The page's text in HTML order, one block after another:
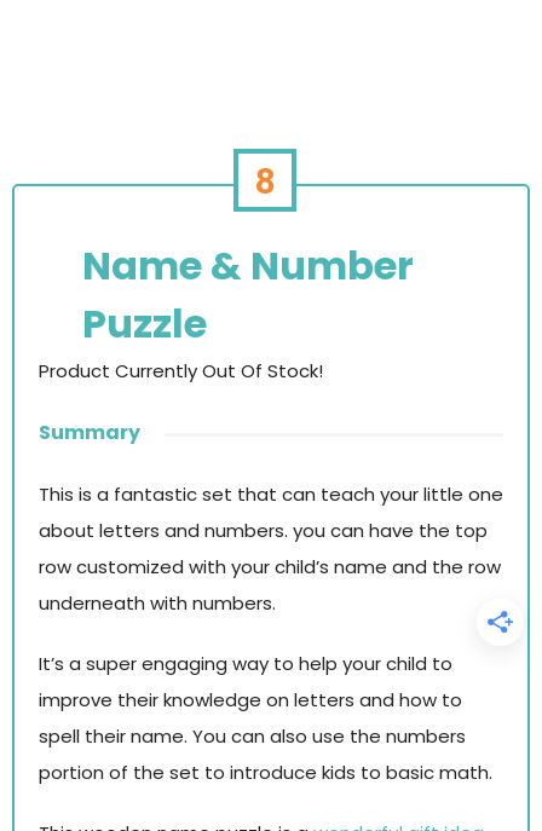
8
Name & Number
Puzzle
Product Currently Out Of Stock!
Summary
This is a fantastic set that can teach your little one
about letters and numbers. you can have the top
row customized with your child’s name and the row
underneath with numbers.
It’s a super engaging way to help your child to
improve their knowledge on letters and how to
spell their name. You can also use the numbers
portion of the set to introduce kids to basic math.